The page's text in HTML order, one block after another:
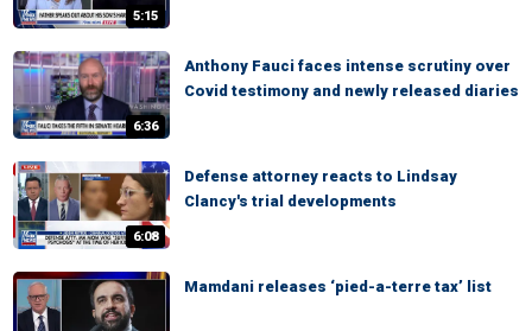
5:15
6:36
Anthony Fauci faces intense scrutiny over
Covid testimony and newly released diaries
6:08
Defense attorney reacts to Lindsay
Clancy's trial developments
Mamdani releases ‘pied-a-terre tax’ list